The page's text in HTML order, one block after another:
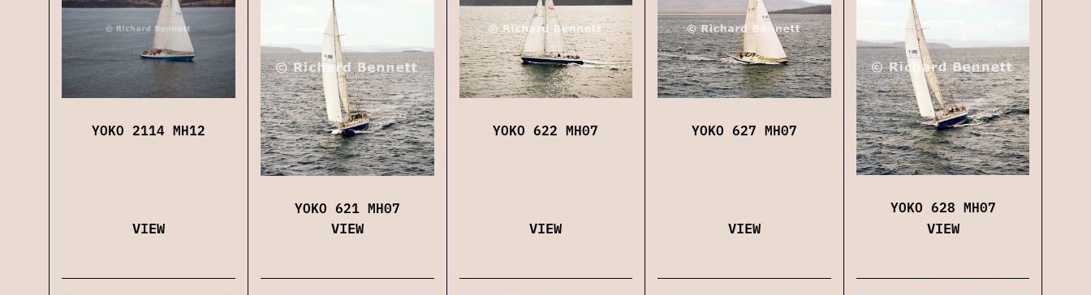
YOKO 2114 MH12
VIEW
YOKO 621 MH07
VIEW
YOKO 622 MH07
VIEW
YOKO 627 MH07
VIEW
YOKO 628 MH07
VIEW